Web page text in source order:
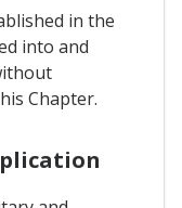
in the
into and
Chapter.